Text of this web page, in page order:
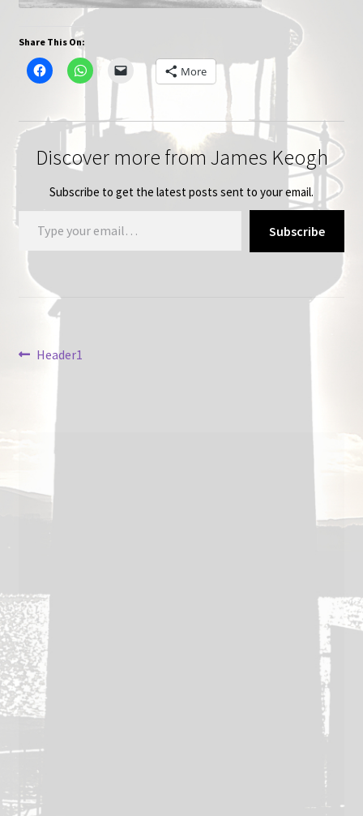
Share This On:
More
Discover more from James Keogh
Subscribe to get the latest posts sent to your email.
Type your email…
Subscribe
Post
Previous
Header1